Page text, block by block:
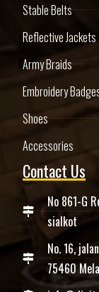
Stable Belts
Reflective Jackets
Army Braids
Embroidery
Shoes
Accessories
Contact Us
No 861-G
sialkot
No. 16,
75460